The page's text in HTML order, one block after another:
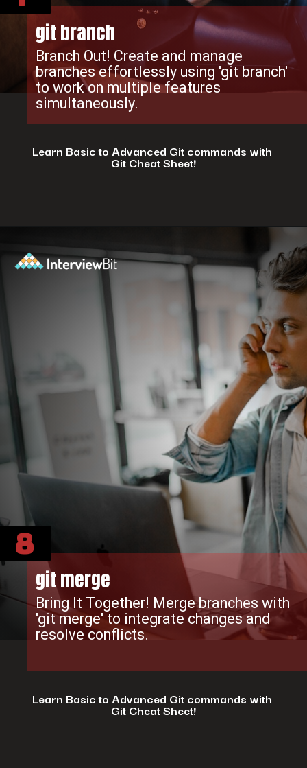
Branch Out! Create and manage
branches effortlessly using 'git branch'
to work on multiple features
simultaneously.
git branch
Learn Basic to Advanced Git commands with
Git Cheat Sheet!
Opening https://www.interviewbit.com/git-cheat-sheet/?utm_source=ib&utm_medium=webstories&utm_campaign=top-10-git-commands-for-streamlining-development
Bring It Together! Merge branches with
'git merge' to integrate changes and
resolve conflicts.
git merge
8
Learn Basic to Advanced Git commands with
Git Cheat Sheet!